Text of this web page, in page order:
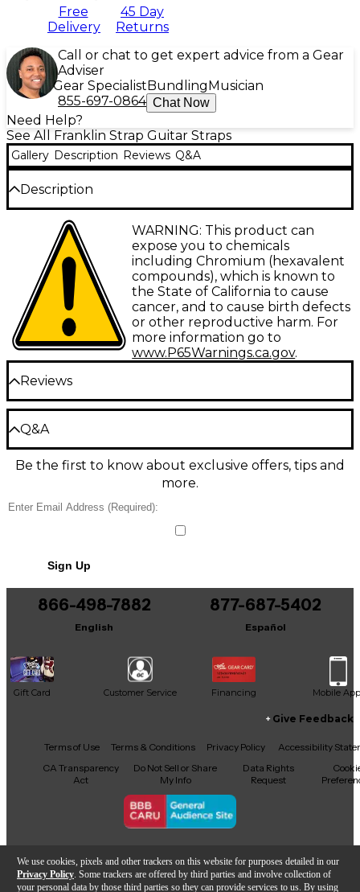
We use cookies, pixels and other trackers on this website for purposes detailed in our
Privacy Policy . Some trackers are offered by third parties and involve collection of
your personal data by those third parties so they can provide services to us. By using
Free
Delivery
45 Day
Returns
Call or chat to get expert advice from a Gear
Adviser
Gear Specialist Bundling Musician
855-697-0864 Chat Now
Need Help?
See All Franklin Strap Guitar Straps
Gallery Description Reviews Q&A
Description
The Franklin Strap Original Glove Leather strap
features 2-ply construction of supple glove leather
and soft garment suede with double-ply end tabs. It
is outlined with careful stitching in contrasting
colors for a refined and tailored look.
WARNING: This product can
expose you to chemicals
including Chromium (hexavalent
compounds), which is known to
the State of California to cause
cancer, and to cause birth defects
or other reproductive harm. For
more information go to
www.P65Warnings.ca.gov.
Reviews
Be the first to review the Product
Write a Review
Q&A
Have a question about this product? Our expert
Gear Advisers have the answers.
Ask a question
It may be Answered within 48 hours.
Be the first to know about exclusive offers, tips and
more.
Sign Up
866-498-7882
English
877-687-5402
Español
Gift Card Customer Service Financing Mobile App
Facebook
X YouTubeInstagram
TikTokThreads
Give Feedback
Terms of Use Terms & Conditions Privacy Policy
Accessibility
CA Transparency
Act
Do Not Sell or Share
My Info
Data Rights
Request
Copyright © Guitar Center Inc.